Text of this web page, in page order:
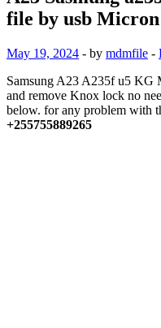
file by usb
May 19, 2024 - by mdmfile -
Samsung A23 A235f u5 KG
and remove Knox lock no
below. for any problem with
+255755889265